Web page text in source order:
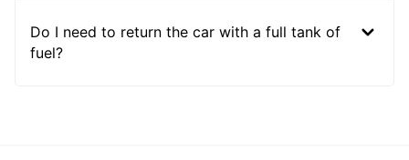
Do I need to return the car with a full tank of
fuel?